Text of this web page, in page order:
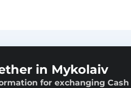
in Mykolaiv
for exchanging Cash